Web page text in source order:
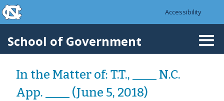
Skip to main content
skip to the end of the global utility bar
Accessibility
School of Government
In the Matter of: T.T., ____ N.C.
App. ____ (June 5, 2018)